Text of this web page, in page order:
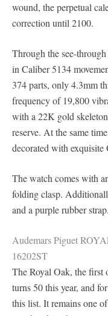
wound, the perpetual
correction until 2100.
Through the see-
in Caliber 5134
374 parts, only 4.3mm
frequency of 19,800
with a 22K gold
reserve. At the same
decorated with exquisite
The watch comes with
folding clasp.
and a purple rubber strap.
Audemars Piguet
16202ST
The Royal Oak, the first
turns 50 this year, and
this list. It remains one